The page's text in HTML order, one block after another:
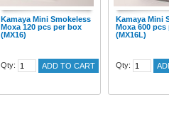
Kamaya Mini Smokeless
Moxa 120 pcs per box
(MX16)
Qty: ADD TO CART
Kamaya Mini
Moxa 600 pcs
(MX16L)
Qty: